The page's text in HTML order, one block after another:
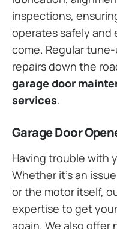
inspections,
operates safely and
come. Regular
repairs down the
garage door
services.
Garage Door
Having trouble with
Whether it’s an
or the motor itself,
expertise to get
again. We also offer